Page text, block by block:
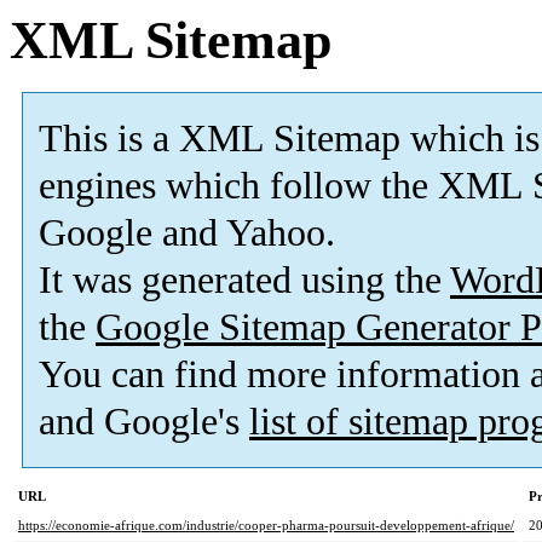
XML Sitemap
This is a XML Sitemap which is
engines which follow the XML
Google and Yahoo.
It was generated using the
the Google Sitemap Generator
You can find more information
and Google's list of sitemap
URL
https://economie-afrique.com/industrie/cooper-pharma-poursuit-developpement-afrique/